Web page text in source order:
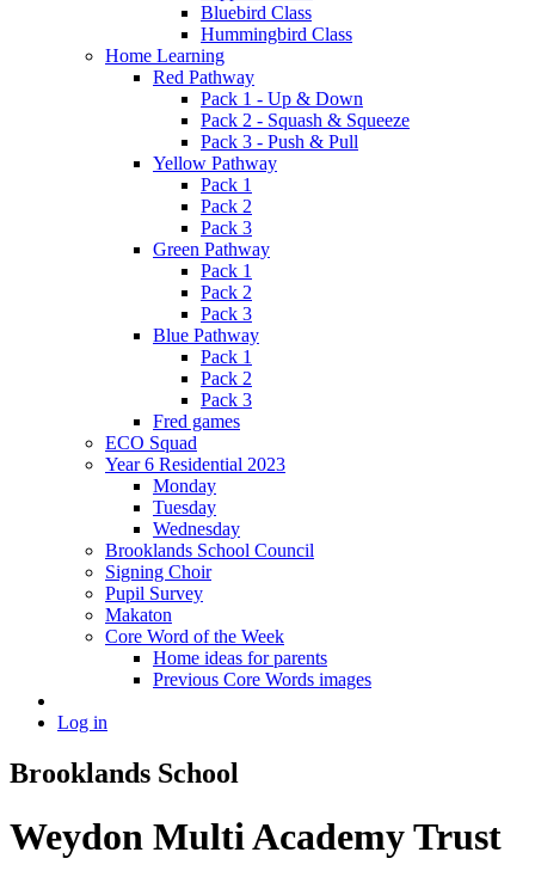
Bluebird Class
Hummingbird Class
Home Learning
Red Pathway
Pack 1 - Up & Down
Pack 2 - Squash & Squeeze
Pack 3 - Push & Pull
Yellow Pathway
Pack 1
Pack 2
Pack 3
Green Pathway
Pack 1
Pack 2
Pack 3
Blue Pathway
Pack 1
Pack 2
Pack 3
Fred games
ECO Squad
Year 6 Residential 2023
Monday
Tuesday
Wednesday
Brooklands School Council
Signing Choir
Pupil Survey
Makaton
Core Word of the Week
Home ideas for parents
Previous Core Words images
Log in
Brooklands School
Weydon Multi Academy Trust